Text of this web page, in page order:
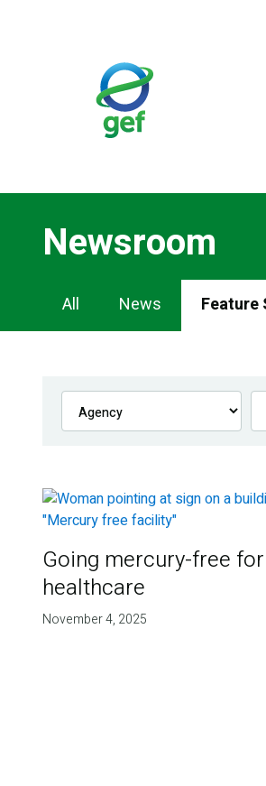
Newsroom
Newsroom
Navigation
All News Feature
Going mercury-free
healthcare
November 4, 2025